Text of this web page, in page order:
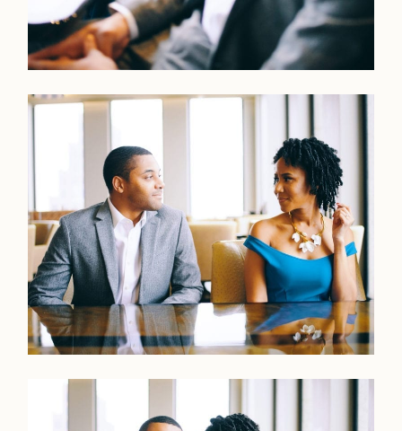
Home
Portfolio
Journal
About